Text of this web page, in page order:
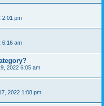
2:01 pm
6:16 am
2022 6:05 am
2022 1:08 pm